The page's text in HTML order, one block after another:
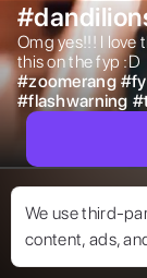
We use third-
content, ads,
Omg yes!!! I love
this on the fyp :D
#zoomerang #
#flashwarning #